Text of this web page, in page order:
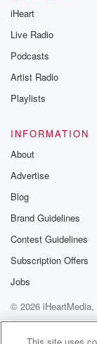
iHeart
Live Radio
Podcasts
Artist Radio
Playlists
INFORMATION
About
Advertise
Blog
Brand Guidelines
Contest Guidelines
Subscription Offers
Jobs
© 2026 iHeartMedia,
Help
Privacy
Terms of Use